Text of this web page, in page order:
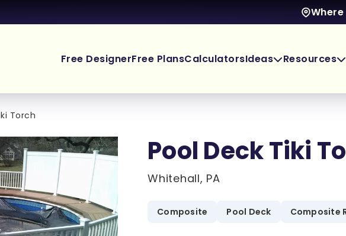
Free DesignerFree PlansCalculatorsIdeas Resources
Torch
Pool Deck Tiki
Whitehall, PA
Composite Pool Deck Composite